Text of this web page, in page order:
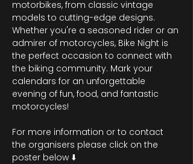
motorbikes, from classic vintage
models to cutting-edge designs.
Whether you're a seasoned rider or an
admirer of motorcycles, Bike Night is
the perfect occasion to connect with
the biking community. Mark your
calendars for an unforgettable
evening of fun, food, and fantastic
motorcycles!
For more information or to contact
the organisers please click on the
poster below ⬇️